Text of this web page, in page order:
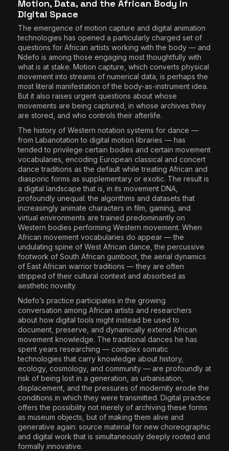
Motion, Data, and the African Body in
Digital Space
The emergence of motion capture and digital animation
technologies has opened a particularly charged set of
questions for African artists working with the body — and
Ndefo is among those engaging most thoughtfully with
what is at stake. Motion capture, which converts physical
movement into streams of numerical data, is perhaps the
most literal manifestation of the body-as-instrument idea.
But it also raises urgent questions about whose
movements are being captured, in whose archives they
are stored, and who controls their afterlife.
The history of Western notation systems for dance —
from Labanotation to digital motion libraries — has
tended to privilege certain bodies and certain movement
vocabularies, encoding European classical and concert
dance traditions as the default while treating African and
diasporic forms as supplementary or exotic. The result is
a digital landscape that is, in its movement DNA,
profoundly unequal: the algorithms and datasets that
increasingly animate characters in film, gaming, and
virtual environments are trained predominantly on
Western bodies performing Western movement. When
African movement vocabularies do appear — the
undulating spine of West African dance, the percussive
footwork of South African gumboot, the aerial dynamics
of East African warrior traditions — they are often
stripped of their cultural context and absorbed as
aesthetic novelty.
Ndefo’s practice participates in the growing
conversation among African artists and researchers
about how digital tools might instead be used to
document, preserve, and dynamically extend African
movement knowledge. The traditional dances he has
spent years researching — complex somatic
technologies that carry knowledge about history,
ecology, cosmology, and community — are profoundly at
risk of being lost in a generation, as urbanisation,
displacement, and the pressures of modernity erode the
conditions in which they were transmitted. Digital practice
offers the possibility not merely of archiving these forms
as museum objects, but of making them alive and
generative again: source material for new choreographic
and digital work that is simultaneously deeply rooted and
formally innovative.